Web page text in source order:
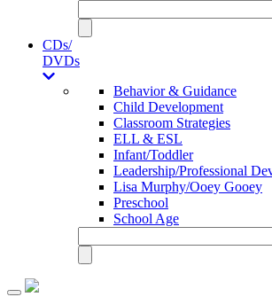
CDs/
DVDs
Behavior & Guidance
Child Development
Classroom Strategies
ELL & ESL
Infant/Toddler
Leadership/Professional
Lisa Murphy/Ooey Gooey
Preschool
School Age